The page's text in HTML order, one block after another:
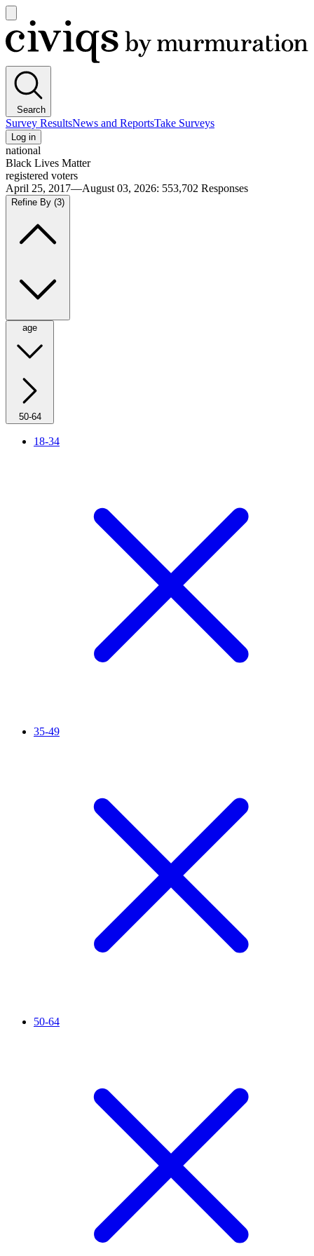
main
menu
Civiqs
Search
Survey ResultsNews and ReportsTake Surveys
Log in
national
Black Lives Matter
registered voters
April 25, 2017—August 03, 2026: 553,702 Responses
Refine By (3)
age
50-64
18-34
35-49
50-64